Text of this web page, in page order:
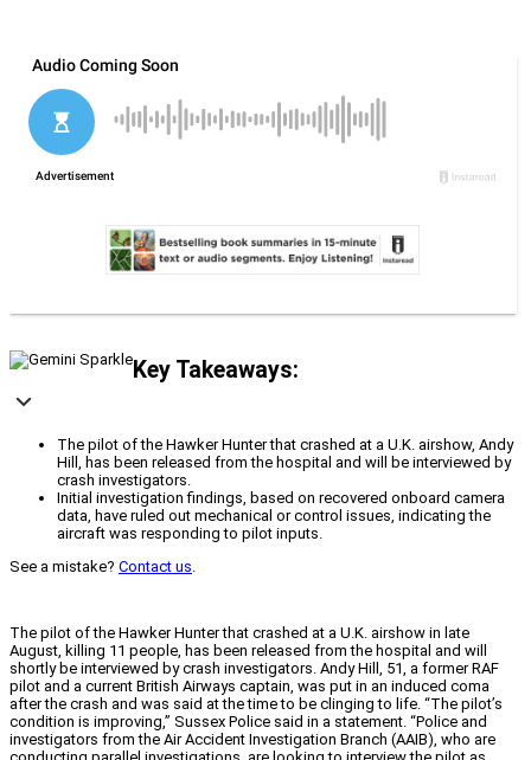
Key Takeaways:
The pilot of the Hawker Hunter that crashed at a U.K. airshow, Andy
Hill, has been released from the hospital and will be interviewed by
crash investigators.
Initial investigation findings, based on recovered onboard camera
data, have ruled out mechanical or control issues, indicating the
aircraft was responding to pilot inputs.
See a mistake? Contact us.
The pilot of the Hawker Hunter that crashed at a U.K. airshow in late
August, killing 11 people, has been released from the hospital and will
shortly be interviewed by crash investigators. Andy Hill, 51, a former RAF
pilot and a current British Airways captain, was put in an induced coma
after the crash and was said at the time to be clinging to life. “The pilot’s
condition is improving,” Sussex Police said in a statement. “Police and
investigators from the Air Accident Investigation Branch (AAIB), who are